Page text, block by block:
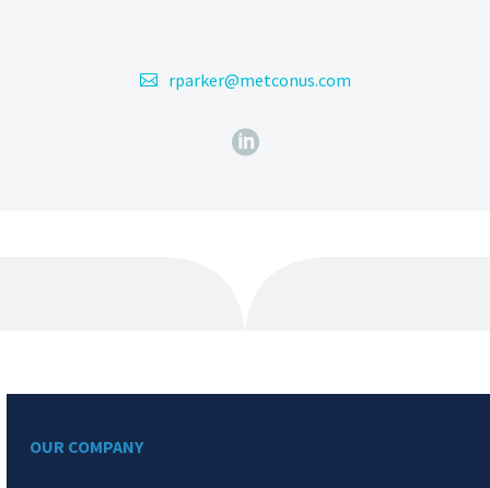
rparker@metconus.com
OUR COMPANY